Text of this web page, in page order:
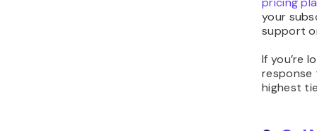
your
support
If you’re
response
highest